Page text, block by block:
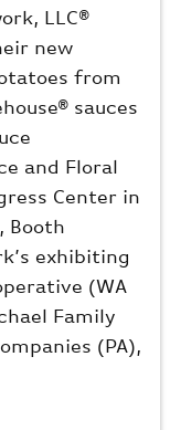
LLC®
new
from
sauces
and Floral
Center in
Booth
exhibiting
(WA
Family
(PA),